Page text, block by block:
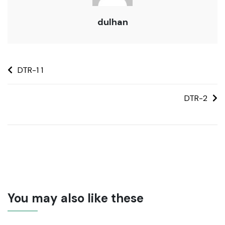
dulhan
DTR-1 1
DTR-2
You may also like these